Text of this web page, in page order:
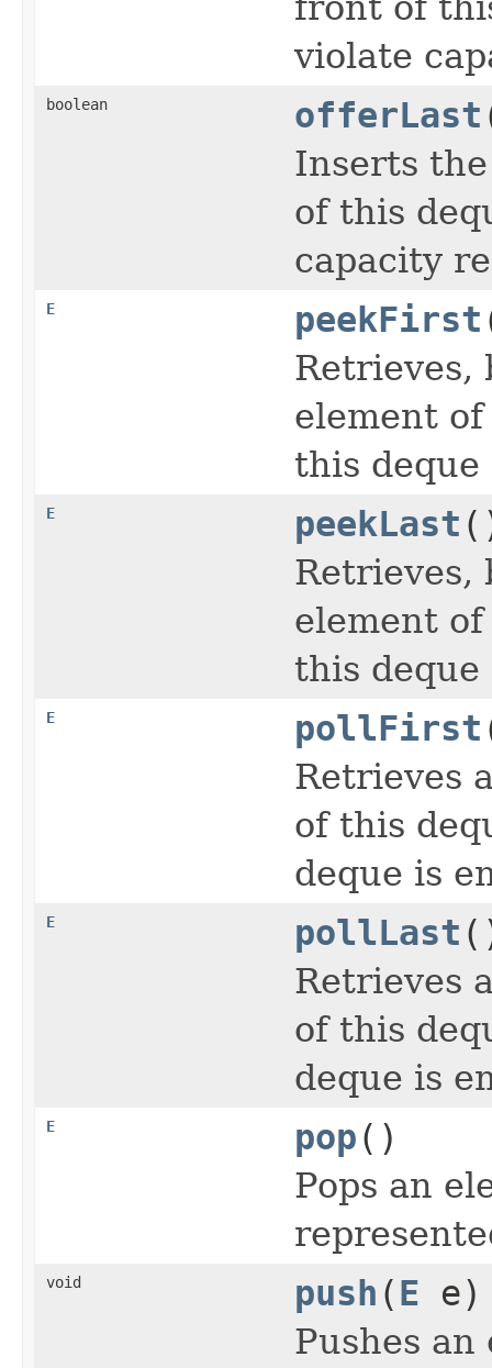
violate
boolean offerLast
Inserts
of this
capacity
E peekFirst
Retrieves,
element
this deque
E peekLast
Retrieves,
element
this deque
E pollFirst
Retrieves
of this
deque is
E pollLast
Retrieves
of this
deque is
E pop()
Pops an
void push (E e)
Pushes